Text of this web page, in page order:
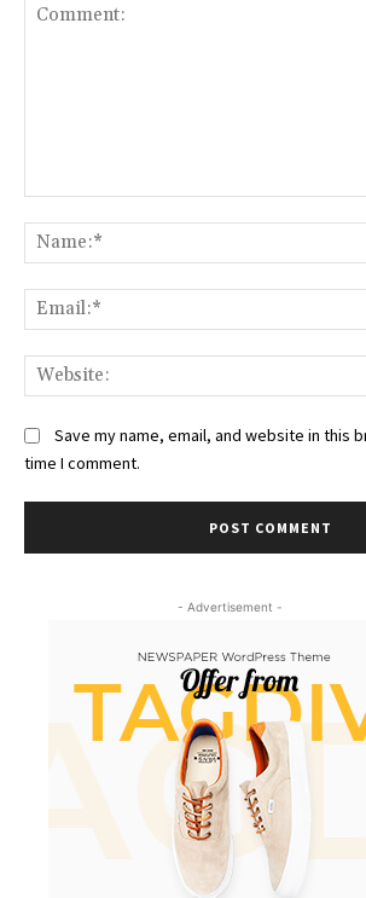
Save my name, email, and website in this
time I comment.
- Advertisement -